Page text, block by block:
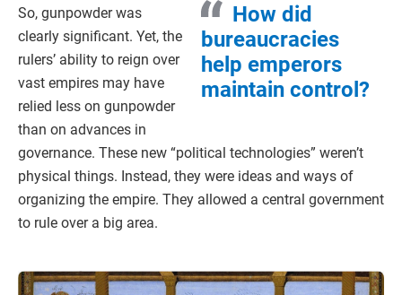
How did
bureaucracies
help emperors
maintain control?
So, gunpowder was
clearly significant. Yet, the
rulers’ ability to reign over
vast empires may have
relied less on gunpowder
than on advances in
governance. These new “political technologies” weren’t
physical things. Instead, they were ideas and ways of
organizing the empire. They allowed a central government
to rule over a big area.